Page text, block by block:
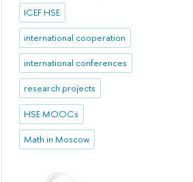
ICEF HSE
international cooperation
international conferences
research projects
HSE MOOCs
Math in Moscow